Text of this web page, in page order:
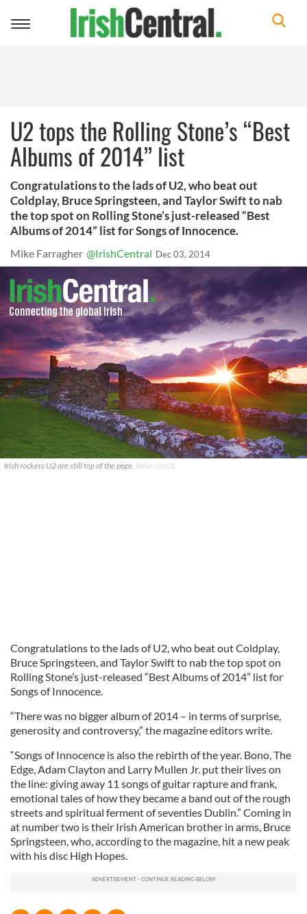
Toggle
U2 tops the Rolling Stone’s “Best
Albums of 2014” list
Congratulations to the lads of U2, who beat out
Coldplay, Bruce Springsteen, and Taylor Swift to nab
the top spot on Rolling Stone’s just-released “Best
Albums of 2014” list for Songs of Innocence.
Mike Farragher @IrishCentral Dec 03, 2014
Irish rockers U2 are still top of the pops. IRISH VOICE
Congratulations to the lads of U2, who beat out Coldplay,
Bruce Springsteen, and Taylor Swift to nab the top spot on
Rolling Stone’s just-released “Best Albums of 2014” list for
Songs of Innocence.
“There was no bigger album of 2014 – in terms of surprise,
generosity and controversy,” the magazine editors write.
“Songs of Innocence is also the rebirth of the year. Bono, The
Edge, Adam Clayton and Larry Mullen Jr. put their lives on
the line: giving away 11 songs of guitar rapture and frank,
emotional tales of how they became a band out of the rough
streets and spiritual ferment of seventies Dublin.” Coming in
at number two is their Irish American brother in arms, Bruce
Springsteen, who, according to the magazine, hit a new peak
with his disc High Hopes.